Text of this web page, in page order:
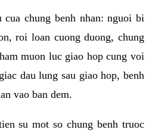
cua chung benh nhan: nguoi bi
roi loan cuong duong, chung
muon luc giao hop cung voi
dau lung sau giao hop, benh
vao ban dem.
su mot so chung benh truoc